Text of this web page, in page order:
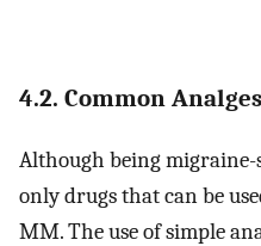
4.2. Common
Although being
only drugs that can be
MM. The use of simple